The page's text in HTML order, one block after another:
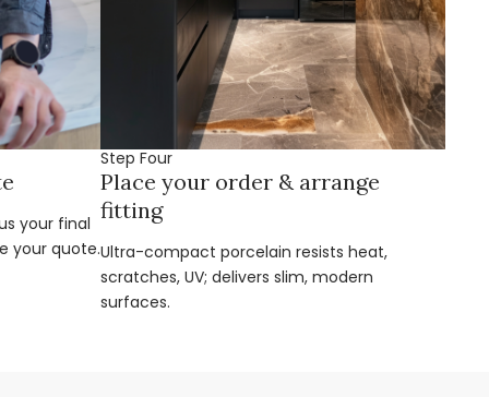
your final
your quote.
Step Four
Place your order & arrange
fitting
Ultra-compact porcelain resists heat,
scratches, UV; delivers slim, modern
surfaces.